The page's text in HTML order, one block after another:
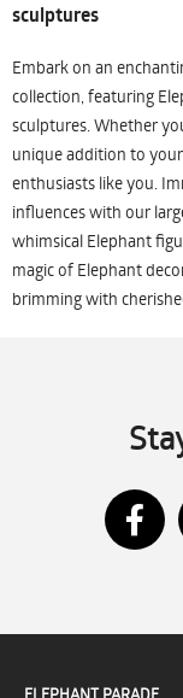
sculptures
Embark on an
collection, featuring
sculptures. Whether
unique addition to
enthusiasts like you.
influences with our
whimsical Elephant
magic of Elephant
brimming with